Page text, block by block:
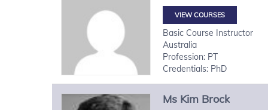
VIEW COURSES
Basic Course Instructor
Australia
Profession: PT
Credentials: PhD
Ms Kim Brock